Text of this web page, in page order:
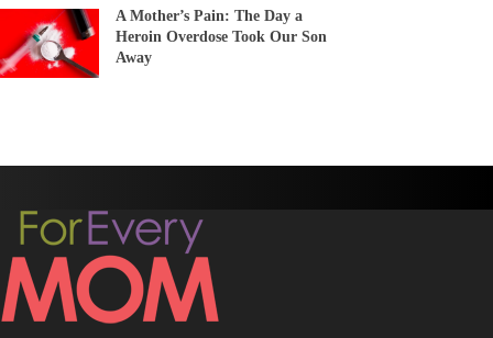
A Mother’s Pain: The Day a
Heroin Overdose Took Our Son
Away